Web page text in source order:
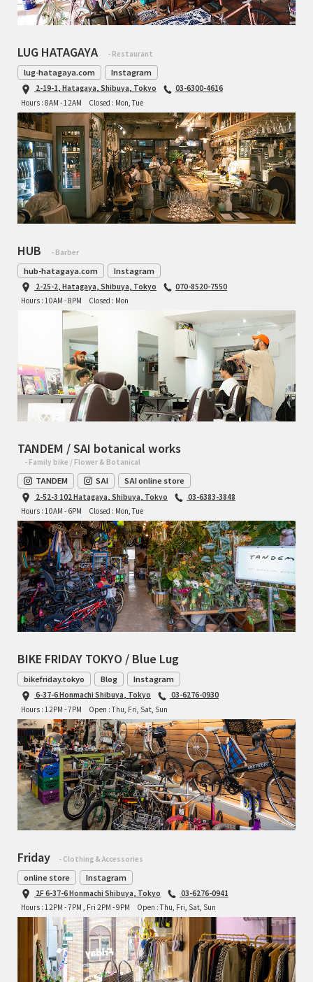
LUG HATAGAYA - Restaurant
lug-hatagaya.com Instagram
2-19-1, Hatagaya, Shibuya, Tokyo
03-6300-4616
Hours : 8AM - 12AM
Closed : Mon, Tue
HUB - Barber
hub-hatagaya.com Instagram
2-25-2, Hatagaya, Shibuya, Tokyo
070-8520-7550
Hours : 10AM - 8PM
Closed : Mon
TANDEM / SAI botanical works
- Family bike / Flower & Botanical
TANDEM SAI SAI online store
2-52-3 102 Hatagaya, Shibuya, Tokyo
03-6383-3848
Hours : 10AM - 6PM
Closed : Mon, Tue
BIKE FRIDAY TOKYO / Blue Lug
bikefriday.tokyo Blog Instagram
6-37-6 Honmachi Shibuya, Tokyo
03-6276-0930
Hours : 12PM - 7PM
Open : Thu, Fri, Sat, Sun
Friday - Clothing & Accessories
online store Instagram
2F 6-37-6 Honmachi Shibuya, Tokyo
03-6276-0941
Hours : 12PM - 7PM , Fri 2PM - 9PM
Open : Thu, Fri, Sat, Sun